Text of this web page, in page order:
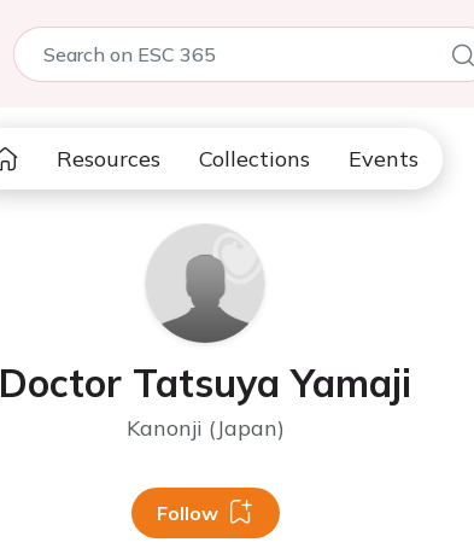
Resources Collections Events
Doctor Tatsuya Yamaji
Kanonji (Japan)
Follow